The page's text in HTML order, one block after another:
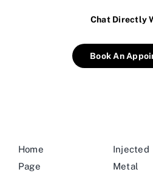
Chat Directly
Book An
Home
Page
Injected
Metal